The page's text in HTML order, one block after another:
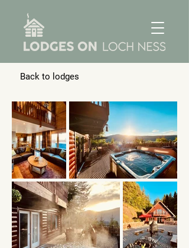
Back to lodges